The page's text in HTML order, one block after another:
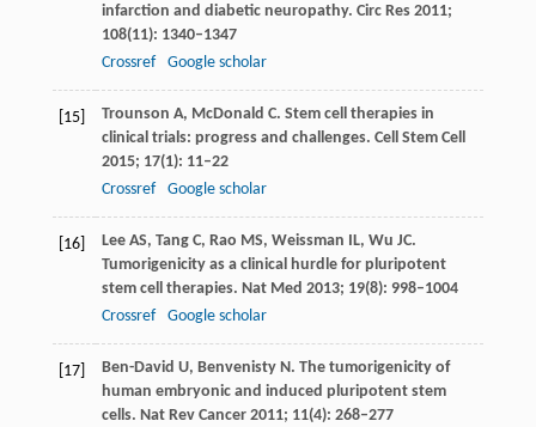
infarction and diabetic neuropathy. Circ Res 2011;
108(11): 1340–1347
Crossref
Google scholar
[15] Trounson A, McDonald C. Stem cell therapies in
clinical trials: progress and challenges. Cell Stem Cell
2015; 17(1): 11–22
Crossref
Google scholar
[16] Lee AS, Tang C, Rao MS, Weissman IL, Wu JC.
Tumorigenicity as a clinical hurdle for pluripotent
stem cell therapies. Nat Med 2013; 19(8): 998–1004
Crossref
Google scholar
[17] Ben-David U, Benvenisty N. The tumorigenicity of
human embryonic and induced pluripotent stem
cells. Nat Rev Cancer 2011; 11(4): 268–277